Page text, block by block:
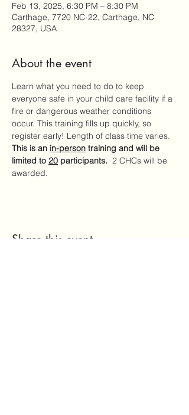
Feb 13, 2025, 6:30 PM – 8:30 PM
Carthage, 7720 NC-22, Carthage, NC
28327, USA
About the event
Learn what you need to do to keep
everyone safe in your child care facility if a
fire or dangerous weather conditions
occur. This training fills up quickly, so
register early! Length of class time varies.
This is an in-person training and will be
limited to 20 participants. 2 CHCs will be
awarded.
Share this event